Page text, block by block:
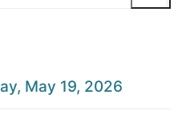
May 19, 2026